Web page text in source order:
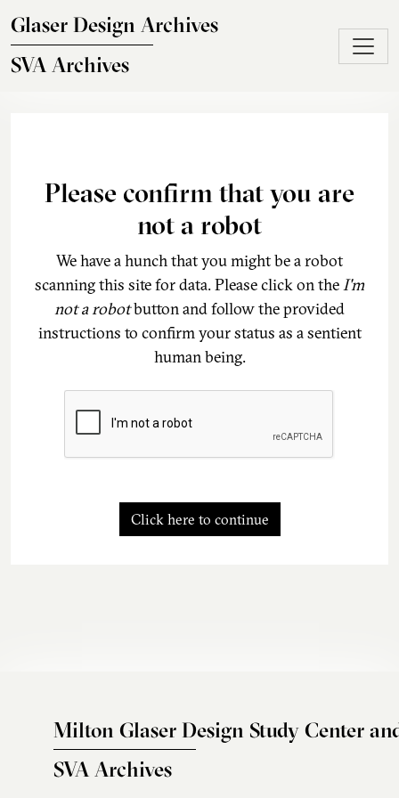
Glaser Design Archives
SVA Archives
Please confirm that you are
not a robot
We have a hunch that you might be a robot
scanning this site for data. Please click on theI'm
not a robotbutton and follow the provided
instructions to confirm your status as a sentient
human being.
Click here to continue
Milton Glaser Design Study Center
SVA Archives